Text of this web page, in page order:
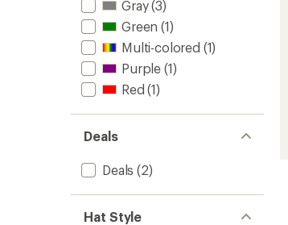
Gray(3)
Green (1)
Multi-colored (1)
Purple (1)
Red (1)
Deals
Deals (2)
Hat Style